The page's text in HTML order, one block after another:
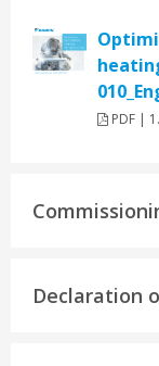
PDF |
Declaration